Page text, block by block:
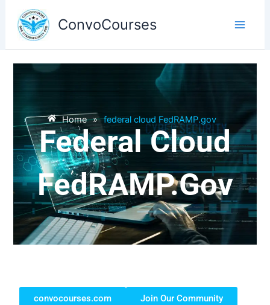
content
ConvoCourses
Home » federal cloud FedRAMP.gov
Federal Cloud
FedRAMP.gov
convocourses.com
Join Our Community